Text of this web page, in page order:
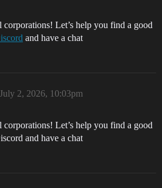
Let’s help you find a good
and have a chat
July 2, 2026, 10:03pm
Let’s help you find a good
and have a chat